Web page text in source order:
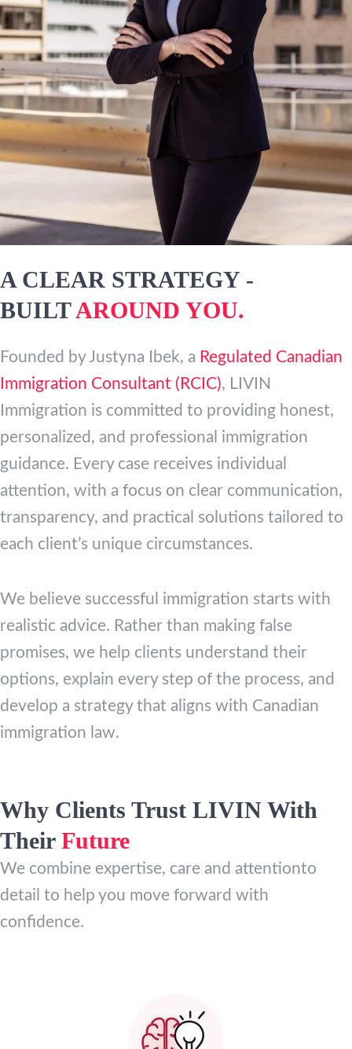
A CLEAR STRATEGY -
BUILTAROUND YOU.
Founded by Justyna Ibek, a Regulated Canadian
Immigration Consultant (RCIC), LIVIN
Immigration is committed to providing honest,
personalized, and professional immigration
guidance. Every case receives individual
attention, with a focus on clear communication,
transparency, and practical solutions tailored to
each client’s unique circumstances.
We believe successful immigration starts with
realistic advice. Rather than making false
promises, we help clients understand their
options, explain every step of the process, and
develop a strategy that aligns with Canadian
immigration law.
Why Clients Trust LIVIN With
Their Future
We combine expertise, care and attentionto
detail to help you move forward with
confidence.